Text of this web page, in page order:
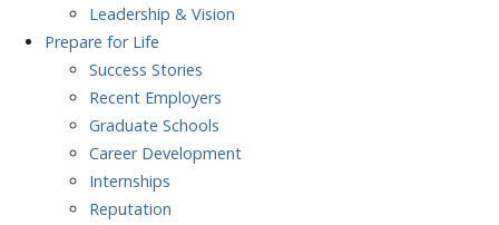
Leadership & Vision
Prepare for Life
Success Stories
Recent Employers
Graduate Schools
Career Development
Internships
Reputation